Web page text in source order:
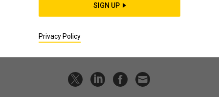
Washington should not underestimate what it gets.
SIGN UP
Privacy Policy